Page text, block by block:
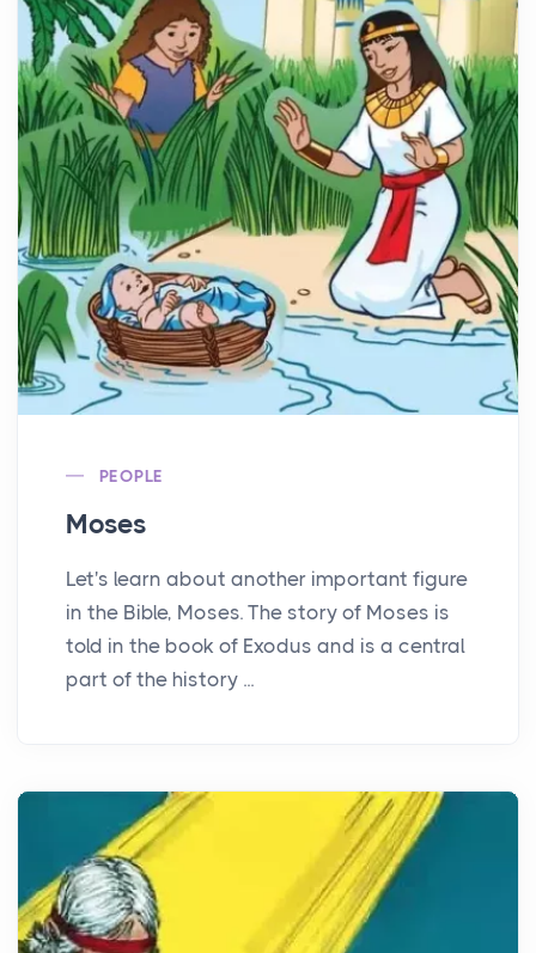
PEOPLE
Moses
Let's learn about another important figure
in the Bible, Moses. The story of Moses is
told in the book of Exodus and is a central
part of the history ...